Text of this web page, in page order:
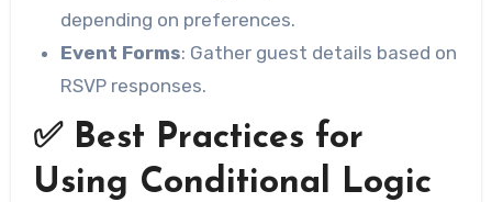
depending on preferences.
Event Forms: Gather guest details based on
RSVP responses.
✅ Best Practices for
Using Conditional Logic